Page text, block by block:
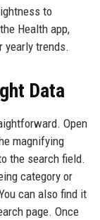
to
Health app,
yearly trends.
Data
Open
magnifying
the search field.
category or
can also find it
page. Once